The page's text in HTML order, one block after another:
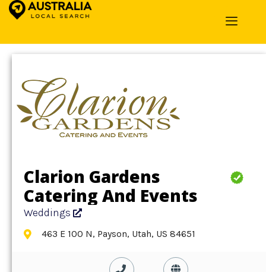
Home »Detail»Weddings
Clarion Gardens
Catering And Events
Weddings
463 E 100 N, Payson, Utah, US 84651